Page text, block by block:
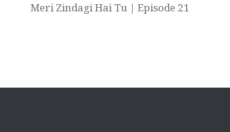
Meri Zindagi Hai Tu | Episode 21